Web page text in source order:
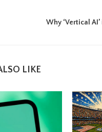
Why ‘Vertical
LIKE